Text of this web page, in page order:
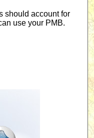
should account for
use your PMB.